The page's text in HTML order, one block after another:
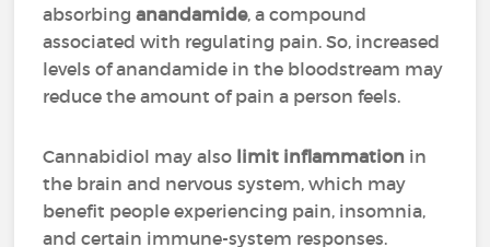
absorbinganandamide, a compound
associated with regulating pain. So, increased
levels of anandamide in the bloodstream may
reduce the amount of pain a person feels.
Cannabidiol may also limit inflammation in
the brain and nervous system, which may
benefit people experiencing pain, insomnia,
and certain immune-system responses.